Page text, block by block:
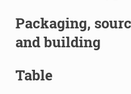
Packaging,
and building
Table